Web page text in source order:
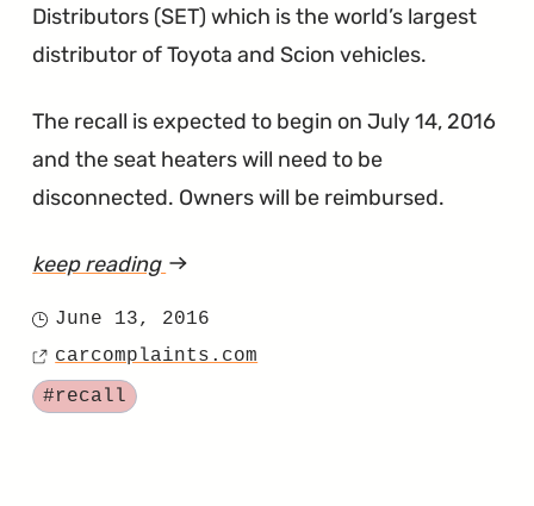
Distributors (SET) which is the world’s largest
distributor of Toyota and Scion vehicles.
The recall is expected to begin on July 14, 2016
and the seat heaters will need to be
disconnected. Owners will be reimbursed.
keep reading article
Wants
Posted
on
June 13, 2016
Source
carcomplaints.com
Tagged
#recall